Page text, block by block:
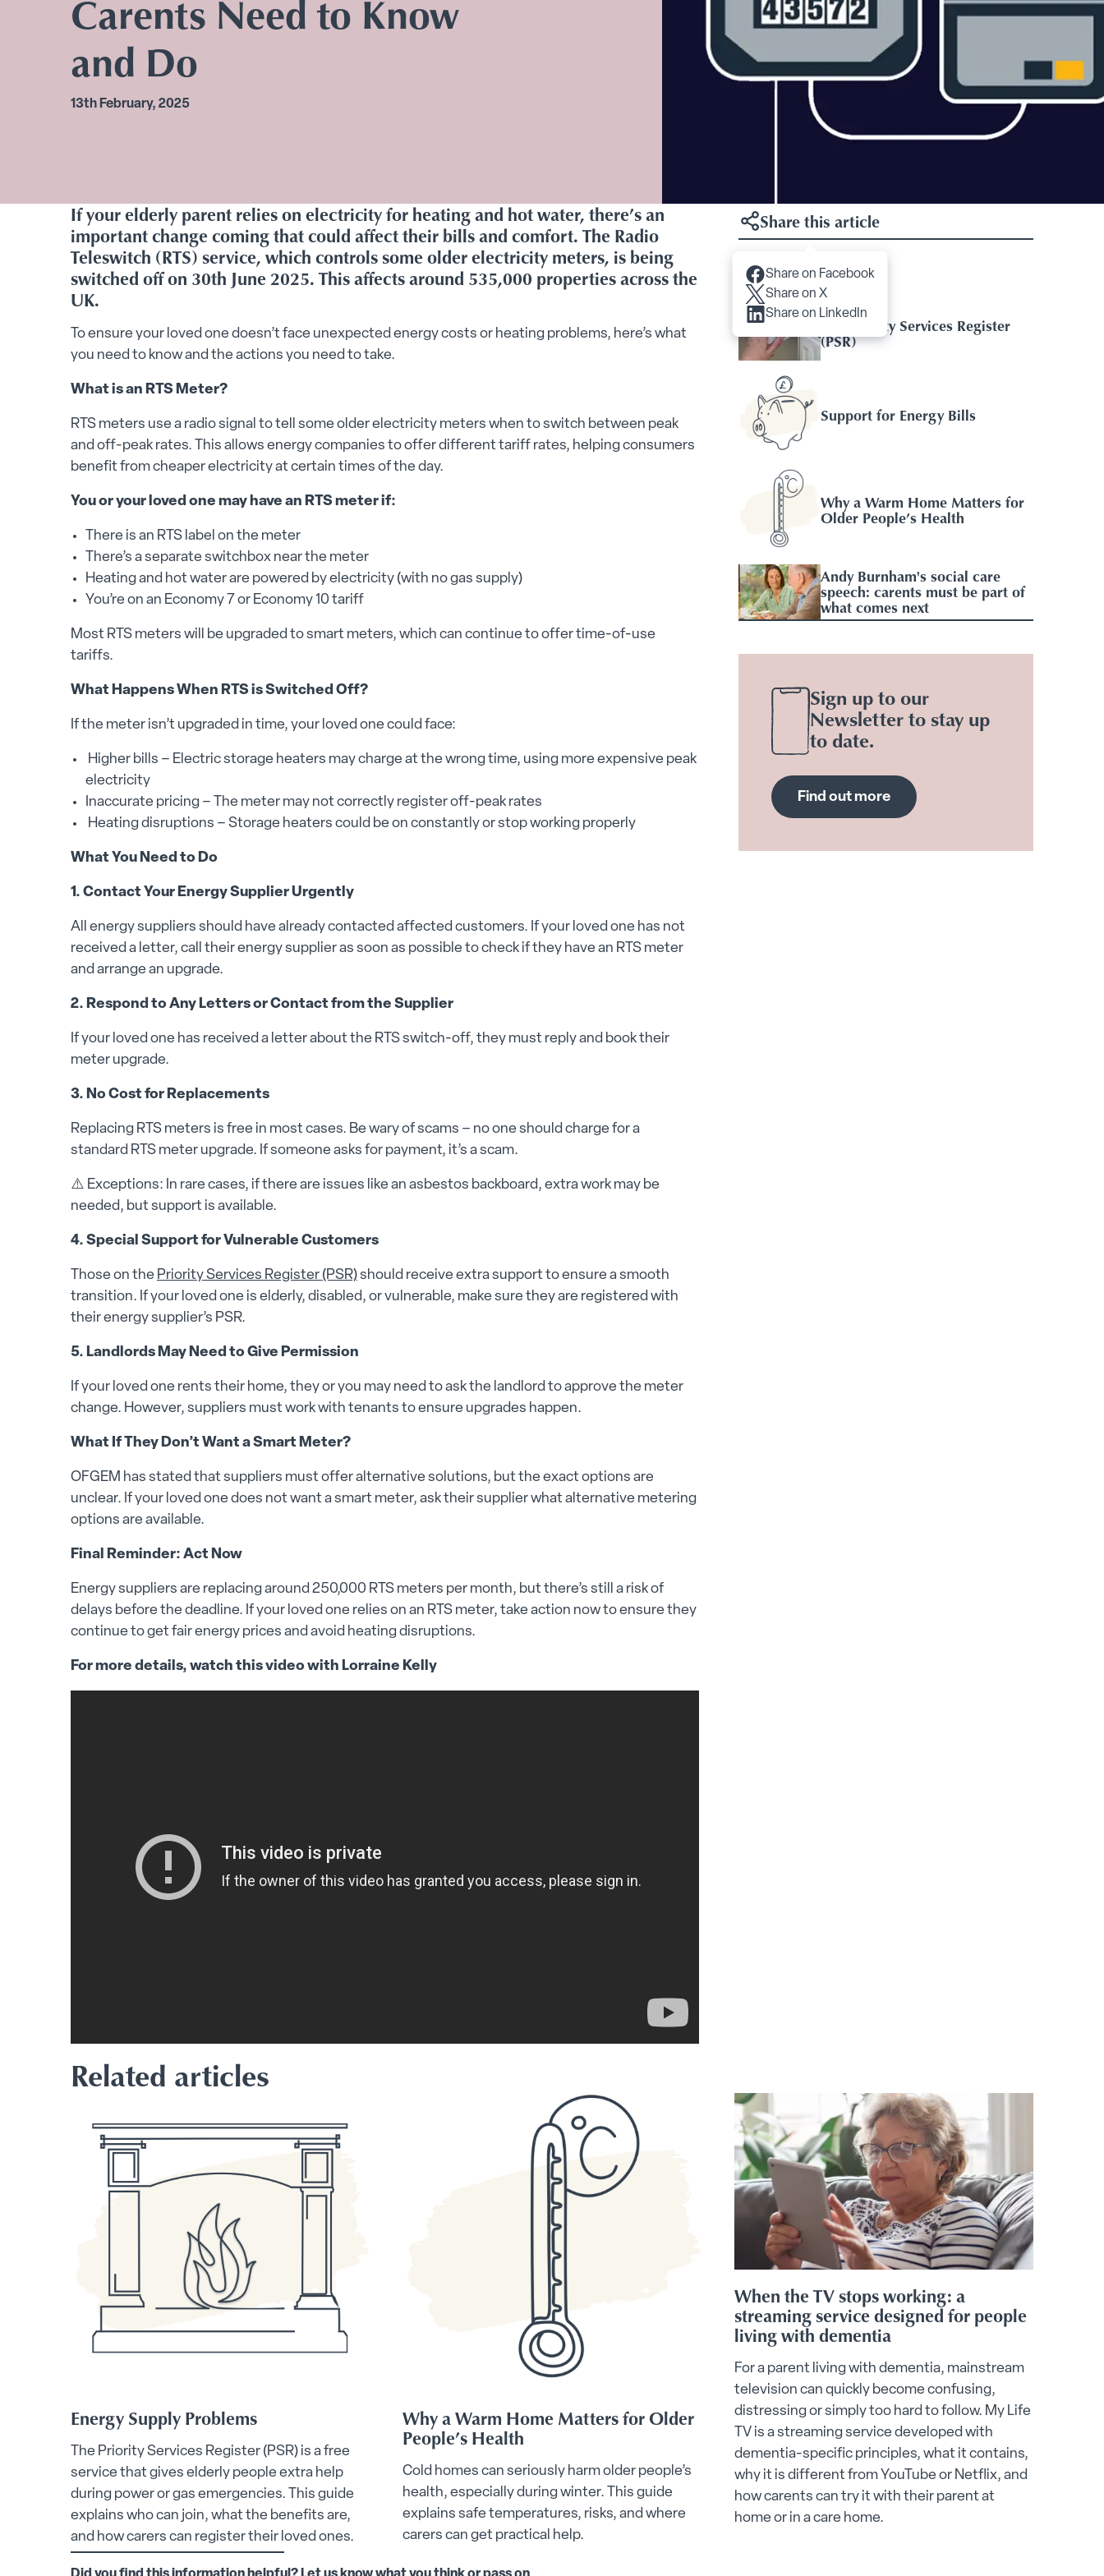
Carents Need to Know
and Do
13th February, 2025
If your elderly parent relies on electricity for heating and hot water, there’s an
important change coming that could affect their bills and comfort. The Radio
Teleswitch (RTS) service, which controls some older electricity meters, is being
switched off on 30th June 2025. This affects around 535,000 properties across the
UK.
To ensure your loved one doesn’t face unexpected energy costs or heating problems, here’s what
you need to know and the actions you need to take.
What is an RTS Meter?
RTS meters use a radio signal to tell some older electricity meters when to switch between peak
and off-peak rates. This allows energy companies to offer different tariff rates, helping consumers
benefit from cheaper electricity at certain times of the day.
You or your loved one may have an RTS meter if:
There is an RTS label on the meter
There’s a separate switchbox near the meter
Heating and hot water are powered by electricity (with no gas supply)
You’re on an Economy 7 or Economy 10 tariff
Most RTS meters will be upgraded to smart meters, which can continue to offer time-of-use
tariffs.
What Happens When RTS is Switched Off?
If the meter isn’t upgraded in time, your loved one could face:
Higher bills – Electric storage heaters may charge at the wrong time, using more expensive peak
electricity
Inaccurate pricing – The meter may not correctly register off-peak rates
Heating disruptions – Storage heaters could be on constantly or stop working properly
What You Need to Do
1. Contact Your Energy Supplier Urgently
All energy suppliers should have already contacted affected customers. If your loved one has not
received a letter, call their energy supplier as soon as possible to check if they have an RTS meter
and arrange an upgrade.
2. Respond to Any Letters or Contact from the Supplier
If your loved one has received a letter about the RTS switch-off, they must reply and book their
meter upgrade.
3. No Cost for Replacements
Replacing RTS meters is free in most cases. Be wary of scams – no one should charge for a
standard RTS meter upgrade. If someone asks for payment, it’s a scam.
⚠️ Exceptions: In rare cases, if there are issues like an asbestos backboard, extra work may be
needed, but support is available.
4. Special Support for Vulnerable Customers
Those on the Priority Services Register (PSR)should receive extra support to ensure a smooth
transition. If your loved one is elderly, disabled, or vulnerable, make sure they are registered with
their energy supplier’s PSR.
5. Landlords May Need to Give Permission
If your loved one rents their home, they or you may need to ask the landlord to approve the meter
change. However, suppliers must work with tenants to ensure upgrades happen.
What If They Don’t Want a Smart Meter?
OFGEM has stated that suppliers must offer alternative solutions, but the exact options are
unclear. If your loved one does not want a smart meter, ask their supplier what alternative metering
options are available.
Final Reminder: Act Now
Energy suppliers are replacing around 250,000 RTS meters per month, but there’s still a risk of
delays before the deadline. If your loved one relies on an RTS meter, take action now to ensure they
continue to get fair energy prices and avoid heating disruptions.
For more details, watch this video with Lorraine Kelly
Share this article
Share on Facebook
Share on X
Share on LinkedIn
Articles you may like
The Priority Services Register
(PSR)
Support for Energy Bills
Why a Warm Home Matters for
Older People’s Health
Andy Burnham's social care
speech: carents must be part of
what comes next
Sign up to our
Newsletter to stay up
to date.
Find out more
Related articles
Energy Supply Problems
The Priority Services Register (PSR) is a free
service that gives elderly people extra help
during power or gas emergencies. This guide
explains who can join, what the benefits are,
and how carers can register their loved ones.
Why a Warm Home Matters for Older
People’s Health
Cold homes can seriously harm older people’s
health, especially during winter. This guide
explains safe temperatures, risks, and where
carers can get practical help.
When the TV stops working: a
streaming service designed for people
living with dementia
For a parent living with dementia, mainstream
television can quickly become confusing,
distressing or simply too hard to follow. My Life
TV is a streaming service developed with
dementia-specific principles, what it contains,
why it is different from YouTube or Netflix, and
how carents can try it with their parent at
home or in a care home.